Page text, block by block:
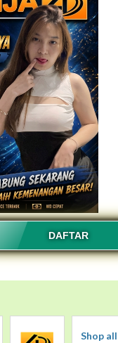
DAFTAR
Shop all